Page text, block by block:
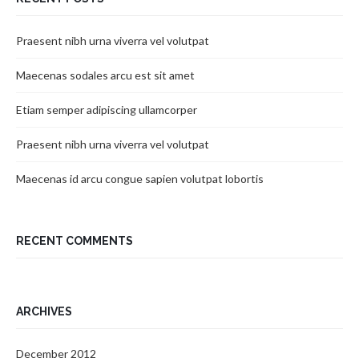
Praesent nibh urna viverra vel volutpat
Maecenas sodales arcu est sit amet
Etiam semper adipiscing ullamcorper
Praesent nibh urna viverra vel volutpat
Maecenas id arcu congue sapien volutpat lobortis
RECENT COMMENTS
ARCHIVES
December 2012